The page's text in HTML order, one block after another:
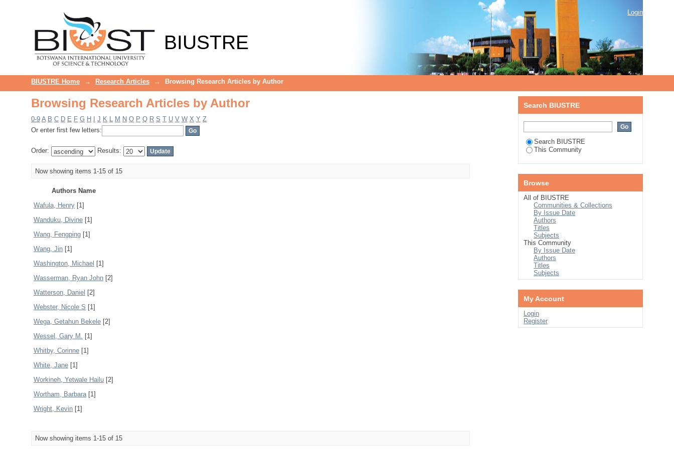
BIUSTRE
Login
BIUSTRE Home → Research Articles → Browsing Research Articles by Author
Browsing Research Articles by Author
0-9 A B C D E F G H J K L M N O P Q R S T U V W X Y Z
Or enter first few letters:
Order: Results:
Now showing items 1-15 of 15
Authors Name
Wafula, Henry [1]
Wanduku, Divine [1]
Wang, Fengping [1]
Wang, Jin [1]
Washington, Michael [1]
Wasserman, Ryan John [2]
Watterson, Daniel [2]
Webster, Nicole S [1]
Wega, Getahun Bekele [2]
Wessel, Gary M. [1]
Whitby, Corinne [1]
White, Jane [1]
Workineh, Yetwale Hailu [2]
Wortham, Barbara[1]
Wright, Kevin [1]
Now showing items 1-15 of 15
Search BIUSTRE
Search BIUSTRE
This Community
Browse
All of BIUSTRE
Communities & Collections
By Issue Date
Authors
Titles
Subjects
This Community
By Issue Date
Authors
Titles
Subjects
My Account
Login
Register